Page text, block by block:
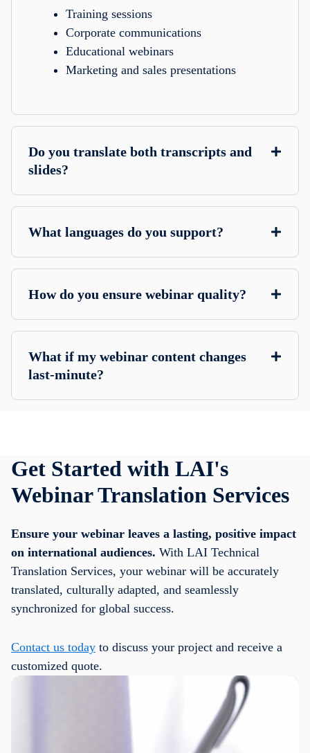
Training sessions
Corporate communications
Educational webinars
Marketing and sales presentations
Do you translate both transcripts and
slides?
What languages do you support?
How do you ensure webinar quality?
What if my webinar content changes
last-minute?
Get Started with LAI's
Webinar Translation Services
Ensure your webinar leaves a lasting, positive impact
on international audiences. With LAI Technical
Translation Services, your webinar will be accurately
translated, culturally adapted, and seamlessly
synchronized for global success.
Contact us today to discuss your project and receive a
customized quote.